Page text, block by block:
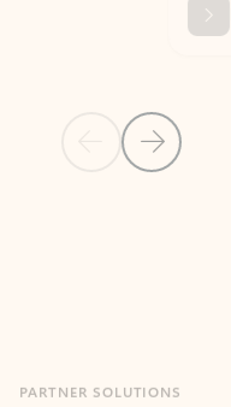
Previous Slide
Next Slide
Learn more